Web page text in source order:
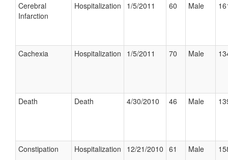
Cerebral
Infarction
Hospitalization 1/5/2011 60 Male
Cachexia Hospitalization 1/5/2011 70 Male
Death Death 4/30/2010 46 Male
Constipation Hospitalization 12/21/2010 61 Male